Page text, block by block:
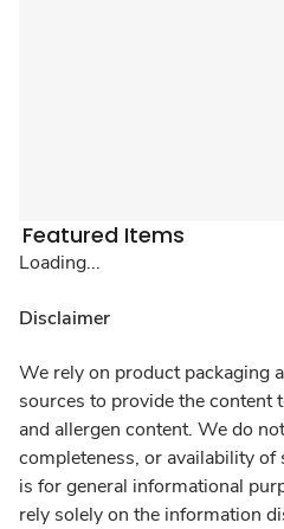
Featured Items
Loading...
Disclaimer
We rely on product packaging
sources to provide the content
and allergen content. We do
completeness, or availability
is for general informational
rely solely on the information